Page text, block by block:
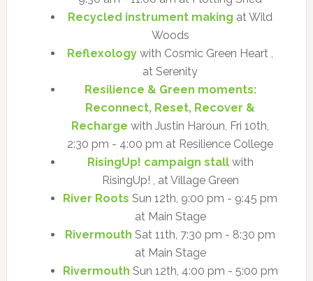
Recycled instrument making at Wild
Woods
Reflexology with Cosmic Green Heart ,
at Serenity
Resilience & Green moments:
Reconnect, Reset, Recover &
Recharge with Justin Haroun, Fri 10th,
2:30 pm - 4:00 pm at Resilience College
RisingUp! campaign stallwith
RisingUp! , at Village Green
River Roots Sun 12th, 9:00 pm - 9:45 pm
at Main Stage
Rivermouth Sat 11th, 7:30 pm - 8:30 pm
at Main Stage
Rivermouth Sun 12th, 4:00 pm - 5:00 pm